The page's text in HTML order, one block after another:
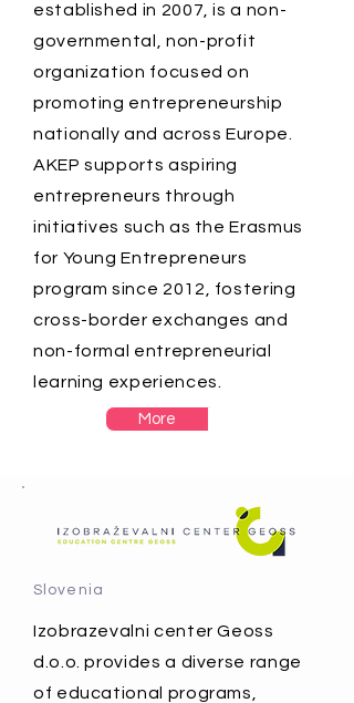
established in 2007, is a non-
governmental, non-profit
organization focused on
promoting entrepreneurship
nationally and across Europe.
AKEP supports aspiring
entrepreneurs through
initiatives such as the Erasmus
for Young Entrepreneurs
program since 2012, fostering
cross-border exchanges and
non-formal entrepreneurial
learning experiences.
More
Slovenia
Izobrazevalni center Geoss
d.o.o. provides a diverse range
of educational programs,